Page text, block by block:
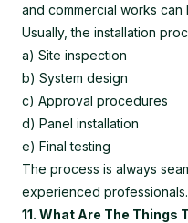
and commercial works can
Usually, the installation
a) Site inspection
b) System design
c) Approval procedures
d) Panel installation
e) Final testing
The process is always
experienced professionals.
11. What Are The Things